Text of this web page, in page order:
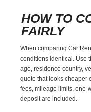
HOW TO
FAIRLY
When comparing Car
conditions identical. Use
age, residence country,
quote that looks cheaper
fees, mileage limits, one-
deposit are included.